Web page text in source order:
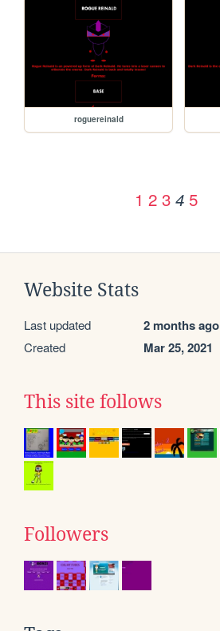
roguereinald
1 2 3 4 5
Website Stats
Last updated 2 months ago
Created Mar 25, 2021
This site follows
Followers